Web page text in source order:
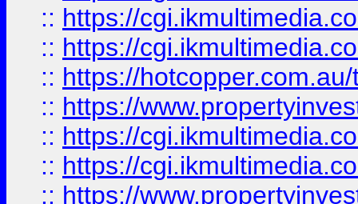
:: https://
:: https://
:: https://
:: https://
:: https://
:: https://
:: https://